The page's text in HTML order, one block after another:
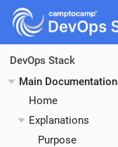
DevOps Stack
Main Documentation
Home
Explanations
Purpose